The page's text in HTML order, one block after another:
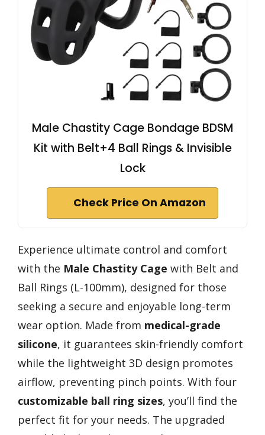
Male Chastity Cage Bondage BDSM
Kit with Belt+4 Ball Rings & Invisible
Lock
Check Price On Amazon
Experience ultimate control and comfort
with the Male Chastity Cage with Belt and
Ball Rings (L-100mm), designed for those
seeking a secure and enjoyable long-term
wear option. Made from medical-grade
silicone, it guarantees skin-friendly comfort
while the lightweight 3D design promotes
airflow, preventing pinch points. With four
customizable ball ring sizes, you’ll find the
perfect fit for your needs. The upgraded